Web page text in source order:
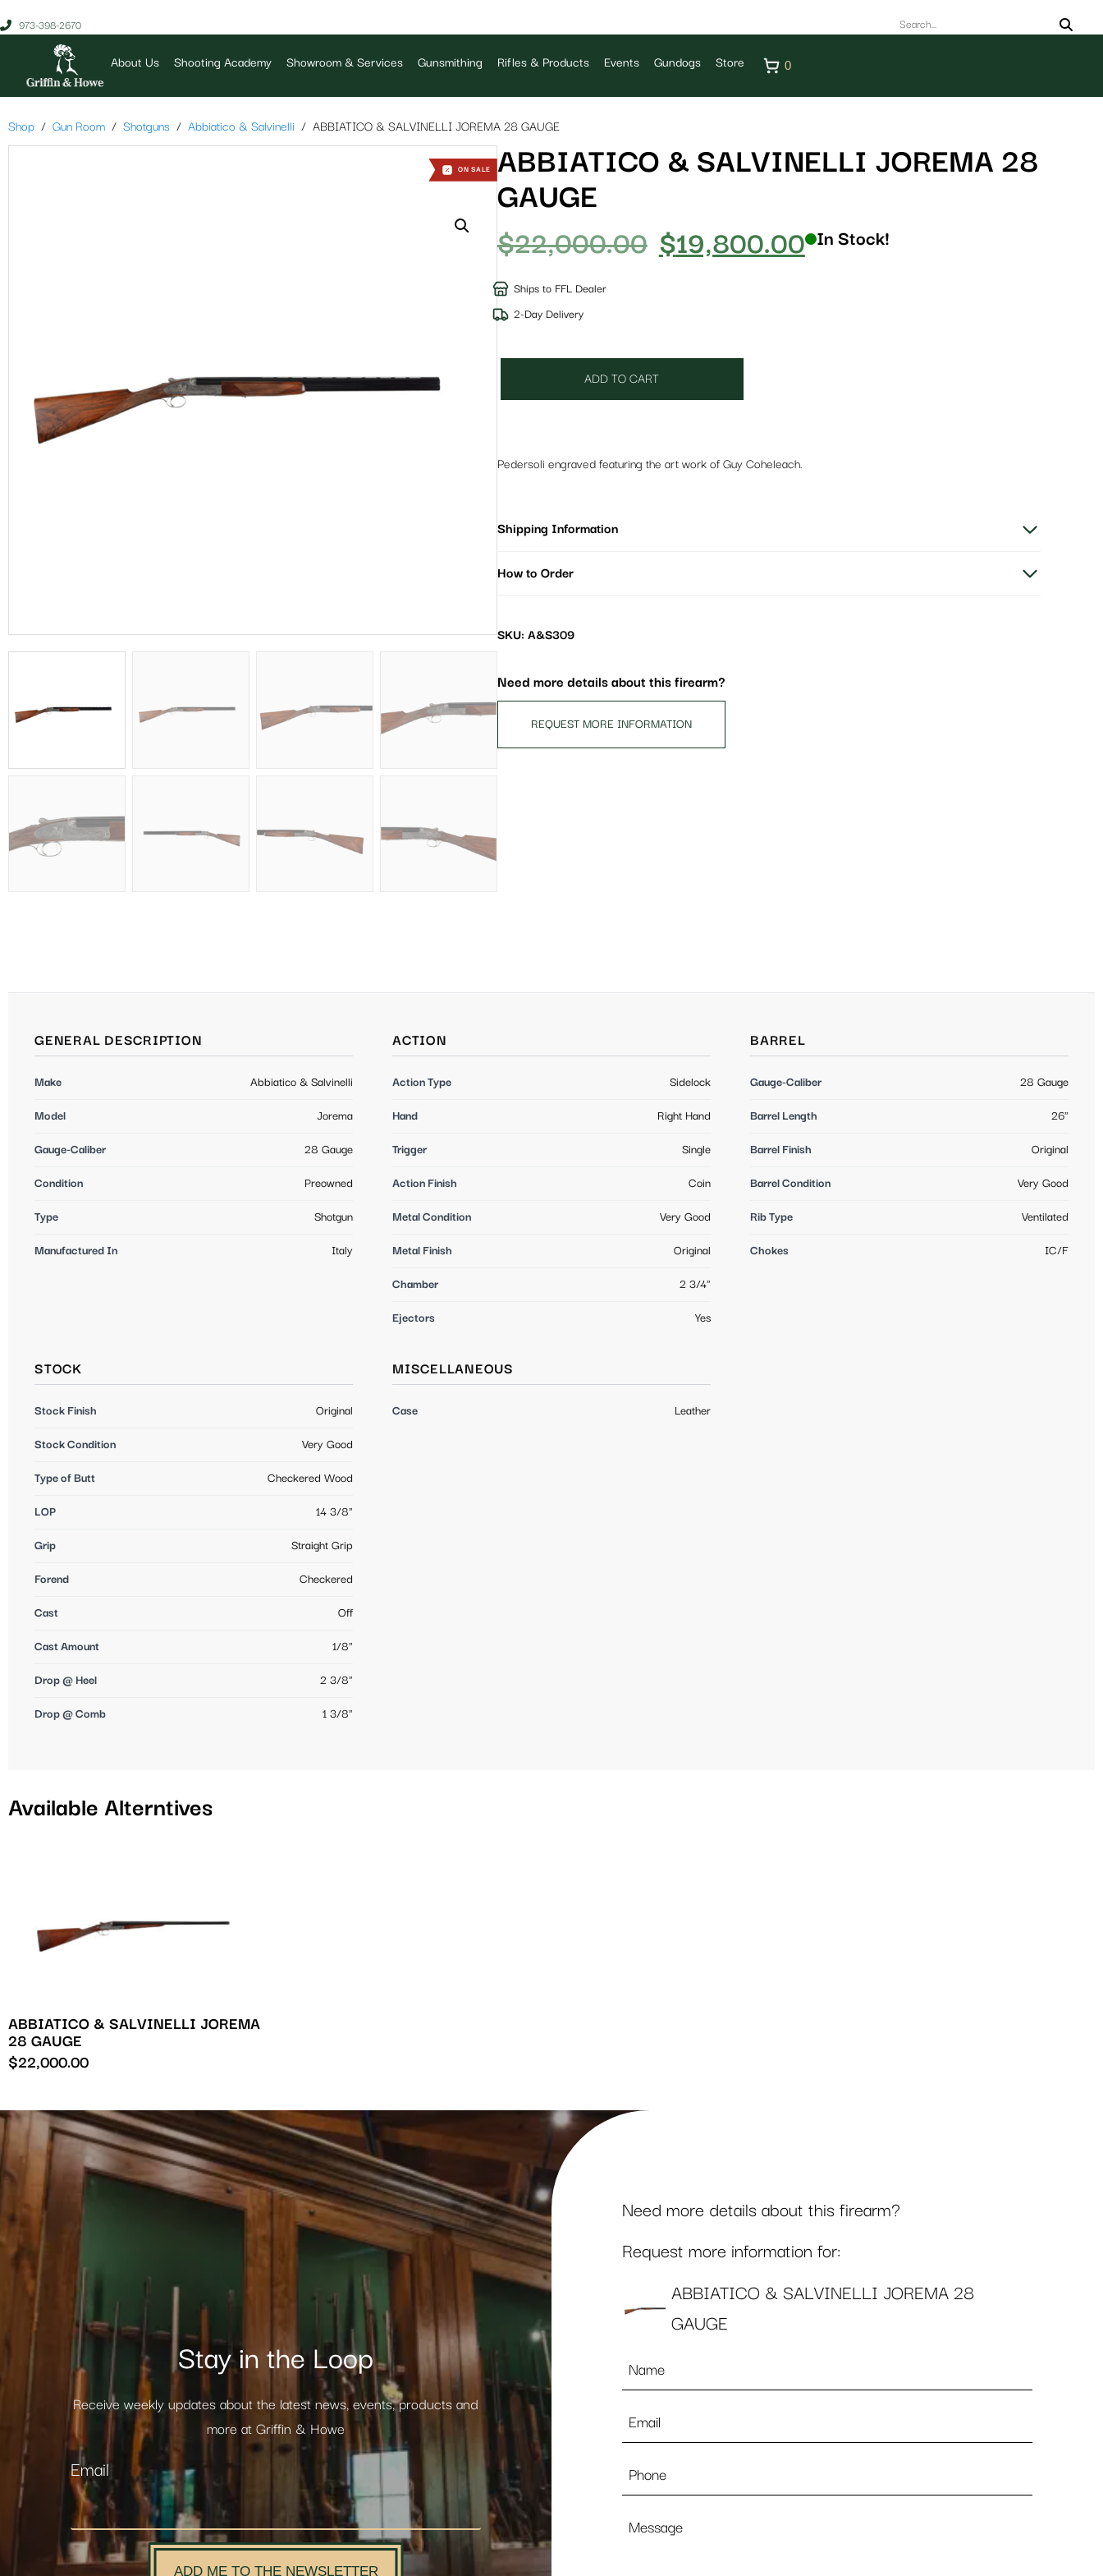
973-398-2670
About Us Shooting Academy Showroom & Services Gunsmithing Rifles & Products Events Gundogs Store 0
Shop Gun Room Shotguns Abbiatico & Salvinelli ABBIATICO & SALVINELLI JOREMA 28 GAUGE
ON SALE
ABBIATICO & SALVINELLI JOREMA 28
GAUGE
$22,000.00 $19,800.00 In Stock!
Ships to FFL Dealer
2-Day Delivery
ADD TO CART
Pedersoli engraved featuring the art work of Guy Coheleach.
Shipping Information
How to Order
SKU: A&S309
Need more details about this firearm?
REQUEST MORE INFORMATION
GENERAL DESCRIPTION
Make Abbiatico & Salvinelli
Model Jorema
Gauge-Caliber 28 Gauge
Condition Preowned
Type Shotgun
Manufactured In Italy
ACTION
Action Type Sidelock
Hand Right Hand
Trigger Single
Action Finish Coin
Metal Condition Very Good
Metal Finish Original
Chamber 2 3/4"
Ejectors Yes
BARREL
Gauge-Caliber 28 Gauge
Barrel Length 26"
Barrel Finish Original
Barrel Condition Very Good
Rib Type Ventilated
Chokes IC/F
STOCK
Stock Finish Original
Stock Condition Very Good
Type of Butt Checkered Wood
LOP 14 3/8"
Grip Straight Grip
Forend Checkered
Cast Off
Cast Amount 1/8"
Drop @ Heel 2 3/8"
Drop @ Comb 1 3/8"
MISCELLANEOUS
Case Leather
Available Alterntives
ABBIATICO & SALVINELLI JOREMA
28 GAUGE
$22,000.00
Stay in the Loop
Receive weekly updates about the latest news, events, products and
more at Griffin & Howe
Email
ADD ME TO THE NEWSLETTER
Need more details about this firearm?
Request more information for:
ABBIATICO & SALVINELLI JOREMA 28
GAUGE